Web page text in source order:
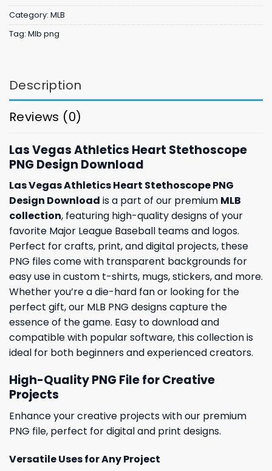
Category: MLB
Tag: Mlb png
Description
Reviews (0)
Las Vegas Athletics Heart Stethoscope
PNG Design Download
Las Vegas Athletics Heart Stethoscope PNG
Design Download is a part of our premium MLB
collection, featuring high-quality designs of your
favorite Major League Baseball teams and logos.
Perfect for crafts, print, and digital projects, these
PNG files come with transparent backgrounds for
easy use in custom t-shirts, mugs, stickers, and more.
Whether you’re a die-hard fan or looking for the
perfect gift, our MLB PNG designs capture the
essence of the game. Easy to download and
compatible with popular software, this collection is
ideal for both beginners and experienced creators.
High-Quality PNG File for Creative
Projects
Enhance your creative projects with our premium
PNG file, perfect for digital and print designs.
Versatile Uses for Any Project